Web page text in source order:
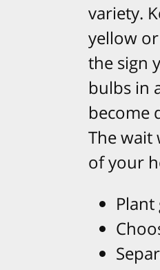
variety.
yellow
the sign
bulbs in
become
The
of your